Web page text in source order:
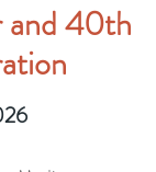
and 40th